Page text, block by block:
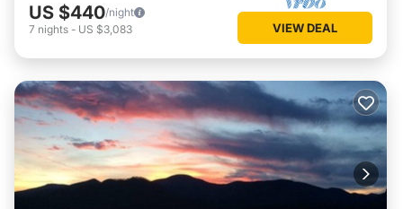
US $440/night
7 nights - US $3,083 VIEW DEAL